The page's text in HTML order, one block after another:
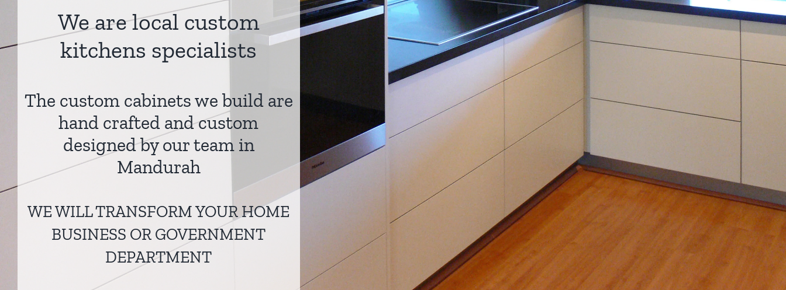
We are local custom
kitchens specialists
The custom cabinets we build are
hand crafted and custom
designed by our team in
Mandurah
WE WILL TRANSFORM YOUR HOME
BUSINESS OR GOVERNMENT
DEPARTMENT